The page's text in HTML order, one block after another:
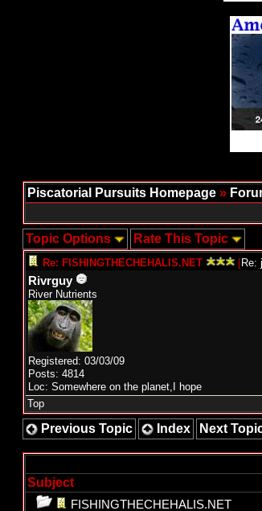
Piscatorial Pursuits Homepage »
Topic Options Rate This Topic
Re: FISHINGTHECHEHALIS.NET [Re:
Rivrguy
River Nutrients
Registered: 03/03/09
Posts: 4814
Loc: Somewhere on the planet,I hope
Top
Previous Topic Index Next
Subject
FISHINGTHECHEHALIS.NET